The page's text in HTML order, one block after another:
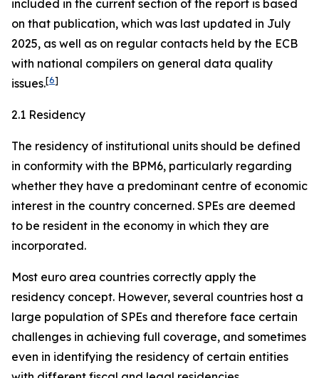
included in the current section of the report is based
on that publication, which was last updated in July
2025, as well as on regular contacts held by the ECB
with national compilers on general data quality
issues.[6]
2.1 Residency
The residency of institutional units should be defined
in conformity with the BPM6, particularly regarding
whether they have a predominant centre of economic
interest in the country concerned. SPEs are deemed
to be resident in the economy in which they are
incorporated.
Most euro area countries correctly apply the
residency concept. However, several countries host a
large population of SPEs and therefore face certain
challenges in achieving full coverage, and sometimes
even in identifying the residency of certain entities